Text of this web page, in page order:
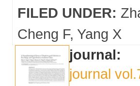
FILED UNDER:
Cheng F Yang X
journal:
journal